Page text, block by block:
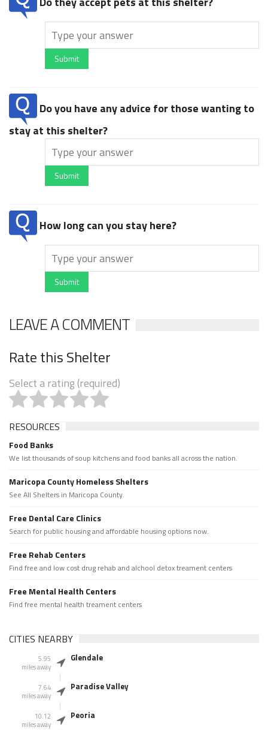
Submit
Do you have any advice for those wanting to
stay at this shelter?
Submit
How long can you stay here?
Submit
LEAVE A COMMENT
Rate this Shelter
Select a rating (required)
RESOURCES
Food Banks
We list thousands of soup kitchens and food banks all across the nation.
Maricopa County Homeless Shelters
See All Shelters in Maricopa County.
Free Dental Care Clinics
Search for public housing and affordable housing options now.
Free Rehab Centers
Find free and low cost drug rehab and alchool detox treament centers
Free Mental Health Centers
Find free mental health treament centers
CITIES NEARBY
5.95
miles away
Glendale
7.64
miles away
Paradise Valley
10.12
miles away
Peoria